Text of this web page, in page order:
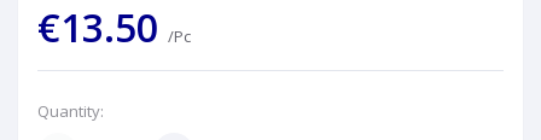
€13.50 /Pc
Quantity: